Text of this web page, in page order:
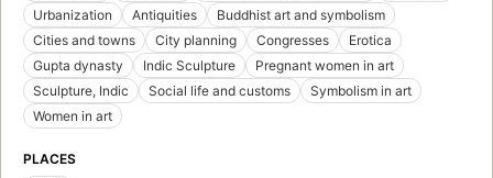
Urbanization
Antiquities
Buddhist art and symbolism
Cities and towns
City planning Congresses
Erotica
Gupta dynasty
Indic Sculpture
Pregnant women in art
Sculpture, Indic
Social life and customs
Symbolism in art
Women in art
PLACES